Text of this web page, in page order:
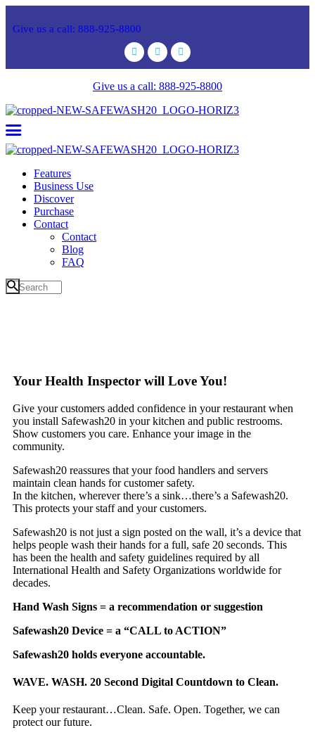
Give us a call: 888-925-8800
Give us a call: 888-925-8800
Features
Business Use
Discover
Purchase
Contact
Contact
Blog
FAQ
Your Health Inspector will Love You!
Give your customers added confidence in your restaurant when
you install Safewash20 in your kitchen and public restrooms.
Show customers you care. Enhance your image in the
community.
Safewash20 reassures that your food handlers and servers
maintain clean hands for customer safety.
In the kitchen, wherever there’s a sink…there’s a Safewash20.
This protects your staff and your customers.
Safewash20 is not just a sign posted on the wall, it’s a device that
helps people wash their hands for a full, safe 20 seconds. This
has been the health and safety guidelines required by all
International Health and Safety Organizations worldwide for
decades.
Hand Wash Signs = a recommendation or suggestion
Safewash20 Device = a “CALL to ACTION”
Safewash20 holds everyone accountable.
WAVE. WASH. 20 Second Digital Countdown to Clean.
Keep your restaurant…Clean. Safe. Open. Together, we can
protect our future.